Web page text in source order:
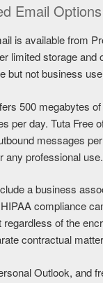
Email
is available from
limited storage and
but not business
500 megabytes
per day. Tuta Free
messages
any professional use.
a business
compliance
of the
contractual
Outlook, and